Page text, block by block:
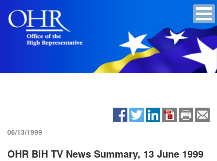
06/13/1999
OHR BiH TV News Summary, 13 June 1999